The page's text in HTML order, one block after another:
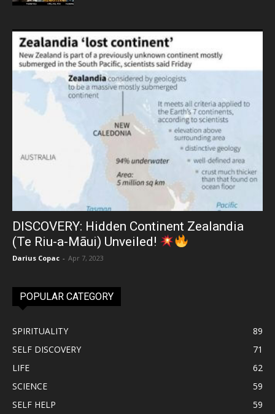
DISCOVERY: Hidden Continent Zealandia
(Te Riu-a-Māui) Unveiled!
Darius Copac - Apr 7, 2023
POPULAR CATEGORY
SPIRITUALITY
89
SELF DISCOVERY
71
LIFE
62
SCIENCE
59
SELF HELP
59